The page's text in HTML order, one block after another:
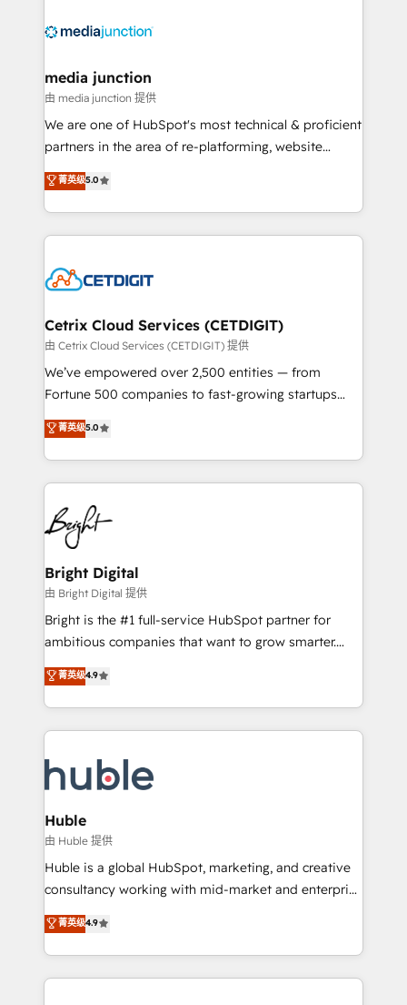
offer unparalleled insights. Operating in five
Mexico, USA, and Portugal—we've executed over a
hundred successful operations. Our approach,
rooted in RevOps principles, integrates analysis,
training, planning, and qualification. Leveraging
inbound marketing tactics, we focus on
understanding, nurturing, and converting leads.
competitive market.
media junction
由 media junction 提供
We are one of HubSpot's most technical & proficient
partners in the area of re-platforming, website
design & development. We specialize in multi-hub
implementations for mid-market & enterprise
companies. We are woman-owned, powered by
coffee, and we ❤️ dogs. We produce award-winning
Impact Award 🏆2022 Technical Expertise Impact
Award 🏆2020 Elite Solutions Partner 🏆2019
Integrations HubSpot Impact Award 🏆2019
Marketing Enablement HubSpot Impact Award 🏆
2018 Website Design HubSpot Impact Award 🏆2017
Growth-Driven Design Agency of the Year 🏆2016
Sales Enablement HubSpot Impact Award 🏆2015
HubSpot COS Performance Award 🏆2014 HubSpot
COS Design Award 🏆2013 HubSpot Marketplace
Partner 📆Founded in 1997
菁英级5.0
Cetrix Cloud Services (CETDIGIT)
由 Cetrix Cloud Services (CETDIGIT) 提供
We’ve empowered over 2,500 entities — from
Fortune 500 companies to fast-growing startups
and nonprofits — to streamline operations, scale
revenue, and unlock the full potential of HubSpot.
With deep technical and industry expertise, we fuse
automation, integration, and AI innovation to deliver
lasting impact. We specialize in: • Turnkey and end-
to-end HubSpot implementations • Onboarding for
Sales, Service, Marketing & Content Hubs • AI voice
and chat agents, predictive automation, and smart
workflows • Salesforce + HubSpot integration •
Website design and CMS development • ERP
integration: SAP, NetSuite, Microsoft Dynamics, … •
platform • Client/member portals built on HubSpot •
CaterSuite for the catering industry • Custom and
WooCommerce, BuilderTrend, and more Experience
the difference — reach out to see how AI + HubSpot
菁英级5.0
Bright Digital
由 Bright Digital 提供
Bright is the #1 full-service HubSpot partner for
ambitious companies that want to grow smarter.
From HubSpot onboarding, to training, from
developing a new website to lead generation and
digital marketing; we do it all (and with great
results)! In short, our services include: - HubSpot
HubSpot development: websites, custom modules,
integrations - Marketing & sales solutions: digital
marketing, advertising, campaigns, content and
design We connect people, data and technology to
improve customer experiences. With our bright
people, exciting ideas and can-do mentality, we
your challenge; our passionate and growth driven
team of 100+ experts is ready for you! Driving digital
菁英级4.9
Huble
由 Huble 提供
Huble is a global HubSpot, marketing, and creative
consultancy working with mid-market and enterprise
businesses. We go beyond implementation, shaping
the strategy, processes, and teams that turn
HubSpot into a genuine growth engine. Named
HubSpot's Global Partner of the Year in 2024,
菁英级4.9